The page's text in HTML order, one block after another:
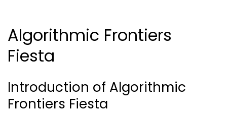
Algorithmic Frontiers
Fiesta
Introduction of Algorithmic
Frontiers Fiesta